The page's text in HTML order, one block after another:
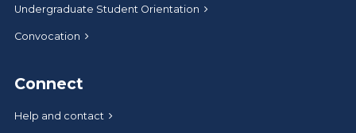
Undergraduate Student Orientation
Convocation
Connect
Help and contact